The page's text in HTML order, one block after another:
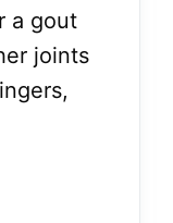
a gout
joints